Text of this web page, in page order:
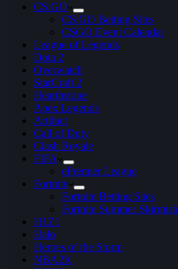
CS:GO
CS:GO Betting Sites
CSGO Event Calendar
League of Legends
Dota 2
Overwatch
StarCraft 2
Hearthstone
Apex Legends
Artifact
Call of Duty
Clash Royale
FIFA
ePremier League
Fortnite
Fortnite Betting Sites
Fortnite Summer Skirmish
H1Z1
Halo
Heroes of the Storm
NBA2K